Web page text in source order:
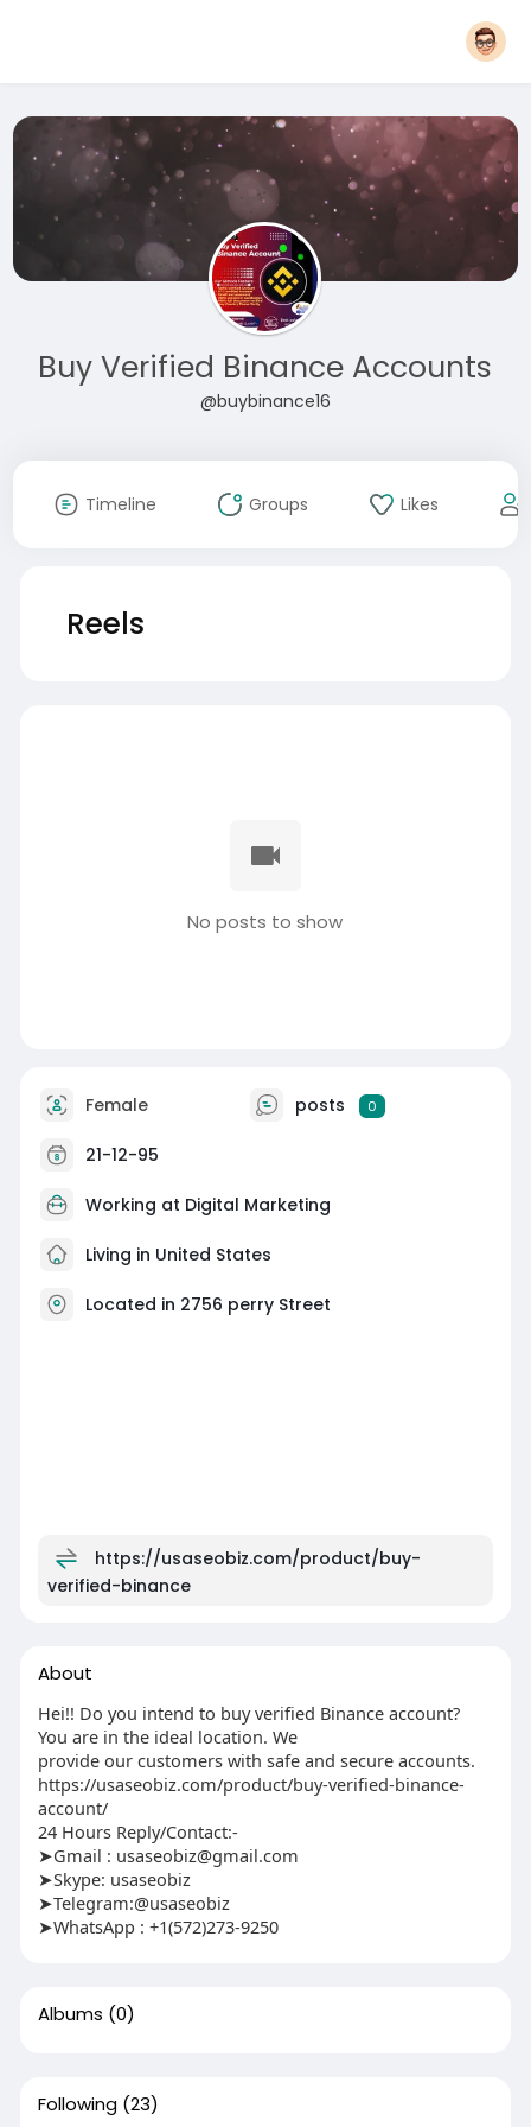
Buy Verified Binance Accounts
@buybinance16
Timeline Groups Likes
Reels
No posts to show
Female posts 0
21-12-95
Working at Digital Marketing
Living in United States
Located in 2756 perry Street
https://usaseobiz.com/product/buy-
verified-binance
About
Hei!! Do you intend to buy verified Binance account?
You are in the ideal location. We
provide our customers with safe and secure accounts.
https://usaseobiz.com/product/buy-verified-binance-
account/
24 Hours Reply/Contact:-
➤Gmail : usaseobiz@gmail.com
➤Skype: usaseobiz
➤Telegram:@usaseobiz
➤WhatsApp : +1(572)273-9250
Albums (0)
Following (23)